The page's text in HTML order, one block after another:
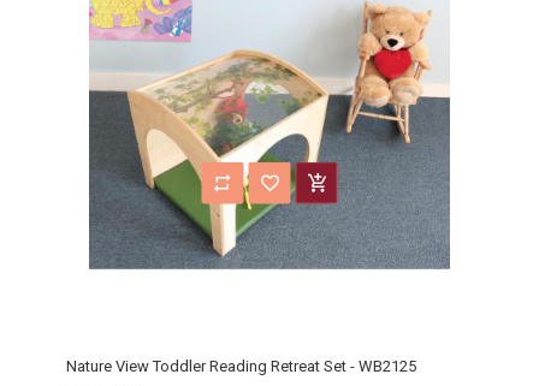
Nature View Toddler Reading Retreat Set - WB2125